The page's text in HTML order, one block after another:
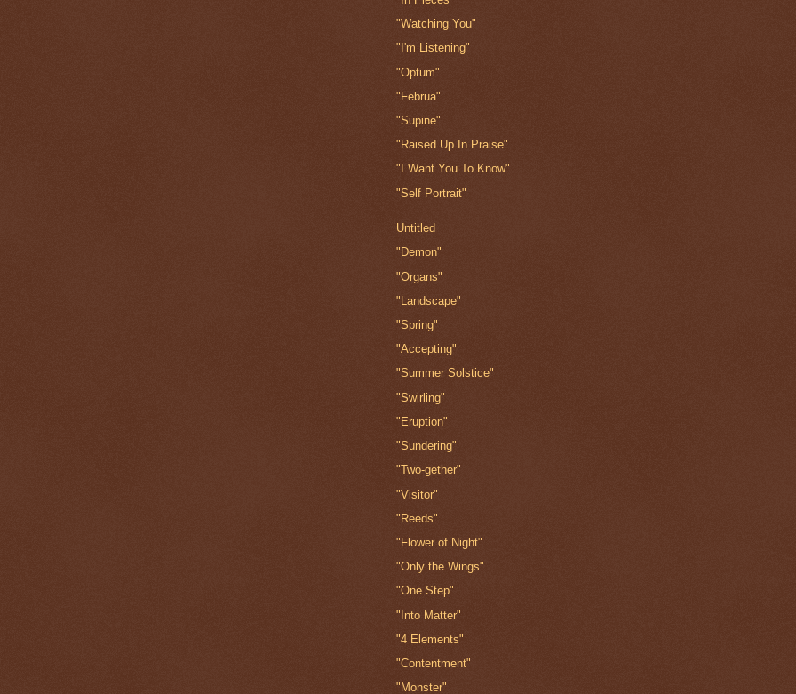
"Watching You"
"I'm Listening"
"Optum"
"Februa"
"Supine"
"Raised Up In Praise"
"I Want You To Know"
"Self Portrait"
Untitled
"Demon"
"Organs"
"Landscape"
"Spring"
"Accepting"
"Summer Solstice"
"Swirling"
"Eruption"
"Sundering"
"Two-gether"
"Visitor"
"Reeds"
"Flower of Night"
"Only the Wings"
"One Step"
"Into Matter"
"4 Elements"
"Contentment"
"Monster"